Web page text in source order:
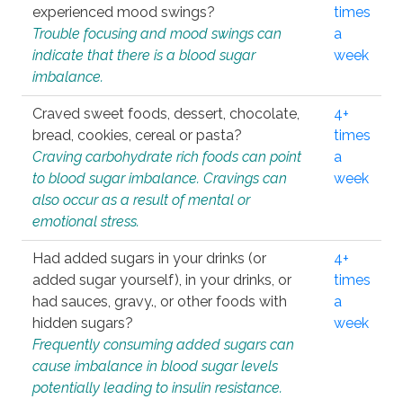
experienced mood swings?
Trouble focusing and mood swings can
indicate that there is a blood sugar
imbalance.
times
a
week
Craved sweet foods, dessert, chocolate,
bread, cookies, cereal or pasta?
Craving carbohydrate rich foods can point
to blood sugar imbalance. Cravings can
also occur as a result of mental or
emotional stress.
4+
times
a
week
Had added sugars in your drinks (or
added sugar yourself), in your drinks, or
had sauces, gravy., or other foods with
hidden sugars?
Frequently consuming added sugars can
cause imbalance in blood sugar levels
potentially leading to insulin resistance.
4+
times
a
week